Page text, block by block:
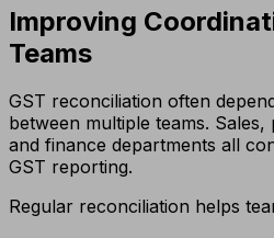
Improving
Teams
GST reconciliation often
between multiple teams.
and finance departments all
GST reporting.
Regular reconciliation helps